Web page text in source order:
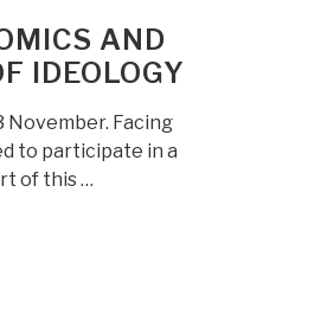
AND
IDEOLOGY
Facing
to participate in a
of this …